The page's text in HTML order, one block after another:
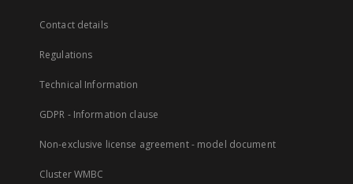
Contact details
Regulations
Technical Information
GDPR - Information clause
Non-exclusive license agreement - model document
Cluster WMBC